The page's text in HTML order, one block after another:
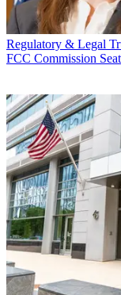
Regulatory & Legal
FCC Commission Seat